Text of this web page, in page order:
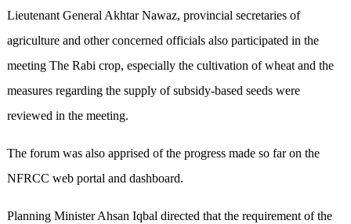
Lieutenant General Akhtar Nawaz, provincial secretaries of
agriculture and other concerned officials also participated in the
meeting The Rabi crop, especially the cultivation of wheat and the
measures regarding the supply of subsidy-based seeds were
reviewed in the meeting.
The forum was also apprised of the progress made so far on the
NFRCC web portal and dashboard.
Planning Minister Ahsan Iqbal directed that the requirement of the